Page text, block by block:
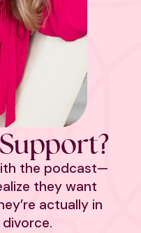
the podcast—
they want
actually in